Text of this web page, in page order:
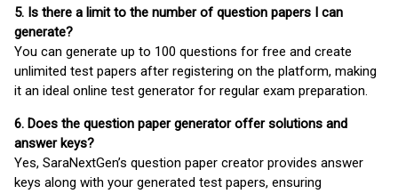
5. Is there a limit to the number of question papers I can
generate?
You can generate up to 100 questions for free and create
unlimited test papers after registering on the platform, making
it an ideal online test generator for regular exam preparation.
6. Does the question paper generator offer solutions and
answer keys?
Yes, SaraNextGen’s question paper creator provides answer
keys along with your generated test papers, ensuring